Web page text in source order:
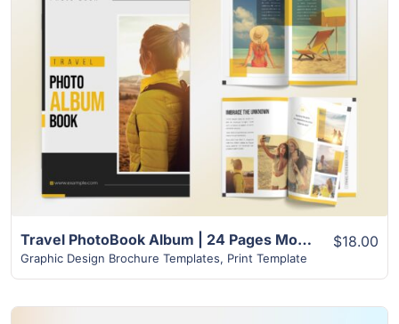
View Details
Travel PhotoBook Album | 24 Pages Modern Unique Design
Graphic Design Brochure Templates, Print Template
$18.00